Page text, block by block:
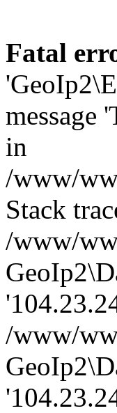
Fatal
message
in
/www/
Stack
/www/
/www/